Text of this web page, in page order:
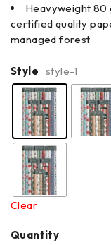
Heavyweight 80
certified quality
managed forest
Style style-1
Clear
Quantity